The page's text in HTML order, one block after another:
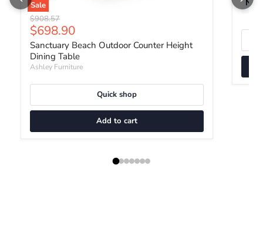
Sale
Original price
$908.57
Current price
$698.90
Sanctuary Beach Outdoor Counter Height
Dining Table
Ashley Furniture
Quick shop
Add to cart